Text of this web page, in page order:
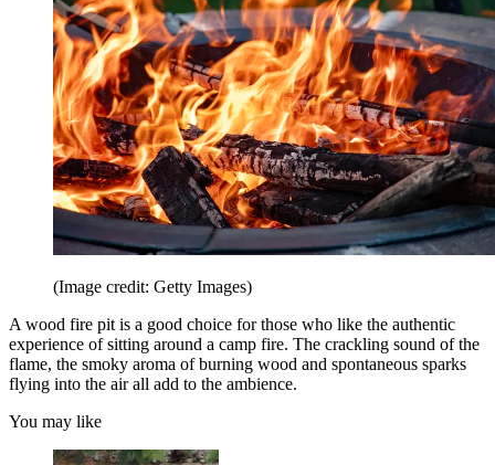
(Image credit: Getty Images)
A wood fire pit is a good choice for those who like the authentic
experience of sitting around a camp fire. The crackling sound of the
flame, the smoky aroma of burning wood and spontaneous sparks
flying into the air all add to the ambience.
You may like